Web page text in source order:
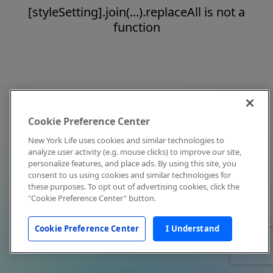
[styleSetting].join(...).replaceAll is not a
function
Cookie Preference Center
New York Life uses cookies and similar technologies to
analyze user activity (e.g. mouse clicks) to improve our site,
personalize features, and place ads. By using this site, you
consent to us using cookies and similar technologies for
these purposes. To opt out of advertising cookies, click the
"Cookie Preference Center" button.
Cookie Preference Center I Understand